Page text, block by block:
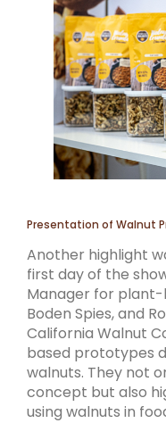
Presentation of Walnut
Another highlight
first day of the
Manager for
Boden Spies, and
California Walnut
based prototypes
walnuts. They not
concept but also
using walnuts in